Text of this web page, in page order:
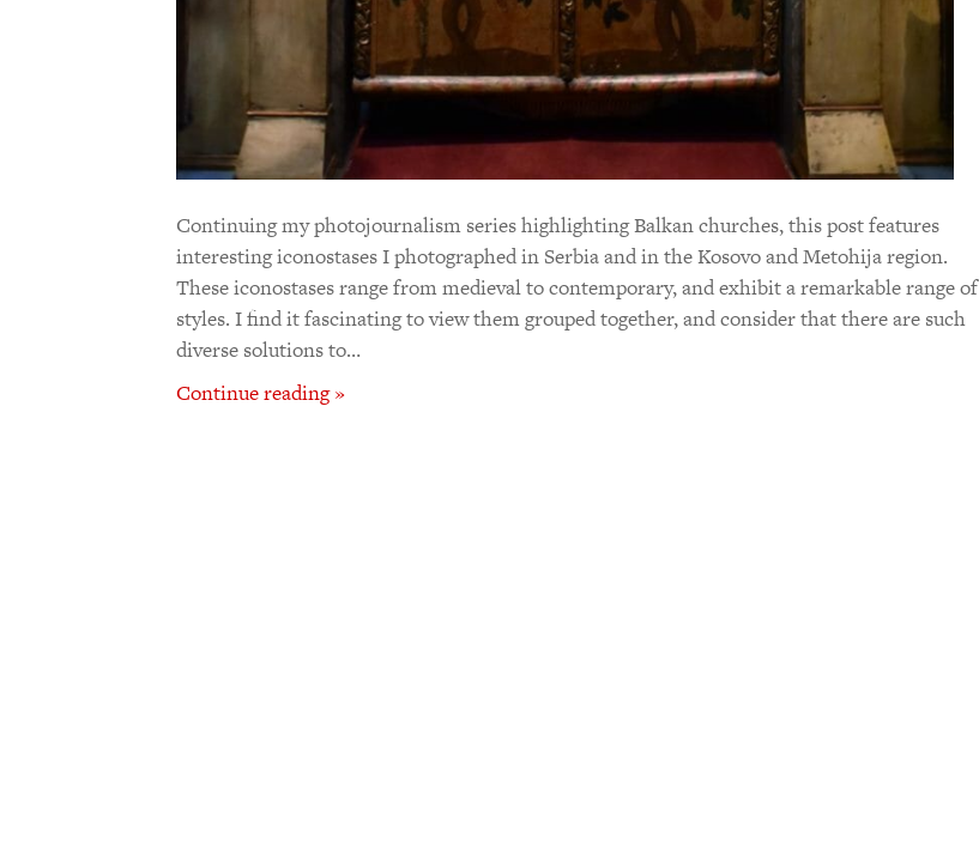
Continuing my photojournalism series highlighting Balkan churches, this post features
interesting iconostases I photographed in Serbia and in the Kosovo and Metohija region.
These iconostases range from medieval to contemporary, and exhibit a remarkable range of
styles. I find it fascinating to view them grouped together, and consider that there are such
diverse solutions to…
Continue reading »